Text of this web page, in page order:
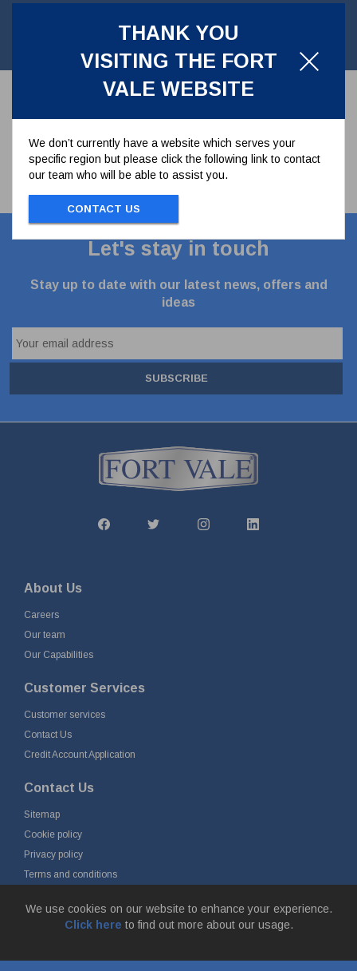
THANK YOU
VISITING THE FORT
VALE WEBSITE
We don’t currently have a website which serves your
specific region but please click the following link to contact
our team who will be able to assist you.
CONTACT US
We use cookies on our website to enhance your experience.
Click here to find out more about our usage.
3" Vapour recovery valve hydraulic operation with feed through. 4
bar MAWP Contact parts in stainles steel.
Let's stay in touch
Stay up to date with our latest news, offers and
ideas
SUBSCRIBE
About Us
Careers
Our team
Our Capabilities
Customer Services
Customer services
Contact Us
Credit Account Application
Contact Us
Sitemap
Cookie policy
Privacy policy
Terms and conditions
Simonstone Lane, Simonstone, Burnley, Lancashire, BB12 7ND